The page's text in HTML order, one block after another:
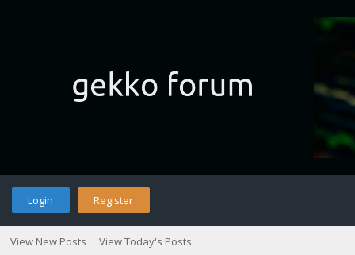
Login Register
View New Posts View Today's Posts